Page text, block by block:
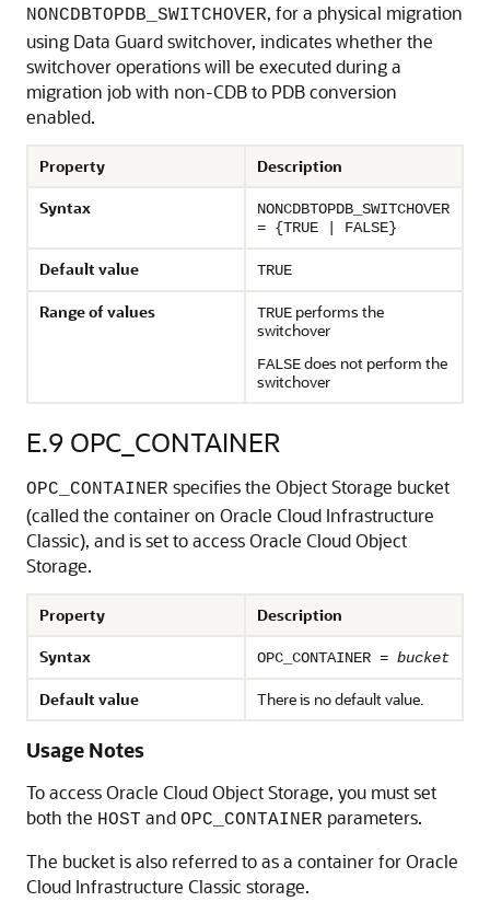
NONCDBTOPDB_SWITCHOVER, for a physical migration
using Data Guard switchover, indicates whether the
switchover operations will be executed during a
migration job with non-CDB to PDB conversion
enabled.
Property
Description
Syntax
NONCDBTOPDB_SWITCHOVER
= {TRUE | FALSE}
Default value TRUE
Range of values TRUE performs the
switchover
FALSEdoes not perform the
switchover
E.9 OPC_CONTAINER
OPC_CONTAINER specifies the Object Storage bucket
(called the container on Oracle Cloud Infrastructure
Classic), and is set to access Oracle Cloud Object
Storage.
Property
Description
Syntax
OPC_CONTAINER = bucket
Default value There is no default value.
Usage Notes
To access Oracle Cloud Object Storage, you must set
both the HOST and OPC_CONTAINER parameters.
The bucket is also referred to as a container for Oracle
Cloud Infrastructure Classic storage.